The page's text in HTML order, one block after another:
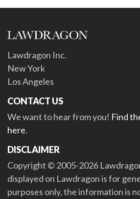
Lawdragon Inc.
New York
Los Angeles
CONTACT US
We want to hear from you! Find
here.
DISCLAIMER
Copyright © 2005-2026
displayed on Lawdragon is for
purposes only, the information is